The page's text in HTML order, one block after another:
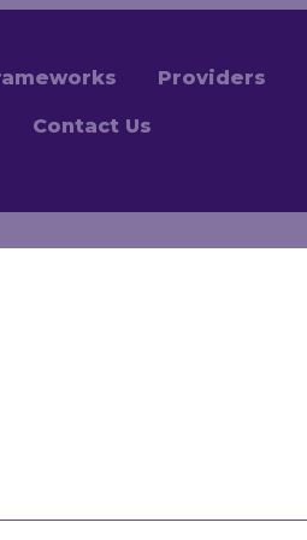
Providers
Contact Us